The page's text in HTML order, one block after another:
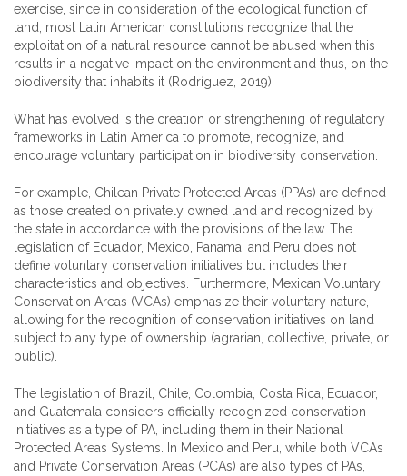
exercise, since in consideration of the ecological function of
land, most Latin American constitutions recognize that the
exploitation of a natural resource cannot be abused when this
results in a negative impact on the environment and thus, on the
biodiversity that inhabits it (Rodríguez, 2019).
What has evolved is the creation or strengthening of regulatory
frameworks in Latin America to promote, recognize, and
encourage voluntary participation in biodiversity conservation.
For example, Chilean Private Protected Areas (PPAs) are defined
as those created on privately owned land and recognized by
the state in accordance with the provisions of the law. The
legislation of Ecuador, Mexico, Panama, and Peru does not
define voluntary conservation initiatives but includes their
characteristics and objectives. Furthermore, Mexican Voluntary
Conservation Areas (VCAs) emphasize their voluntary nature,
allowing for the recognition of conservation initiatives on land
subject to any type of ownership (agrarian, collective, private, or
public).
The legislation of Brazil, Chile, Colombia, Costa Rica, Ecuador,
and Guatemala considers officially recognized conservation
initiatives as a type of PA, including them in their National
Protected Areas Systems. In Mexico and Peru, while both VCAs
and Private Conservation Areas (PCAs) are also types of PAs,